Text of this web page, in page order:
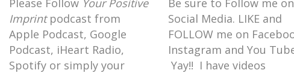
Please Follow Your Positive
Imprintpodcast from
Apple Podcast, Google
Podcast, iHeart Radio,
Spotify or simply your
Be sure to Follow me on
Social Media. LIKE and
FOLLOW me on
Instagram and You
Yay!! I have videos